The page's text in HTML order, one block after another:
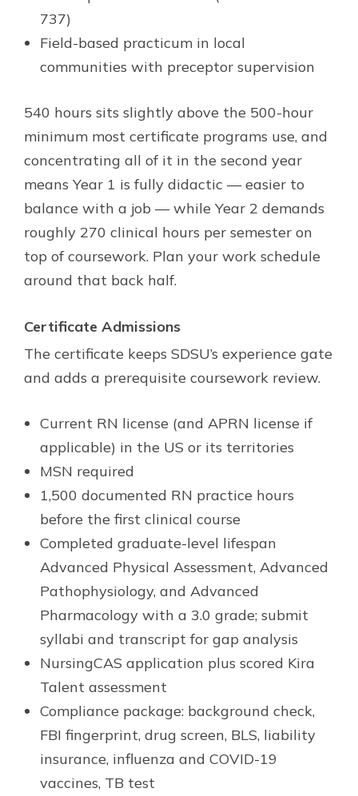
737)
Field-based practicum in local
communities with preceptor supervision
540 hours sits slightly above the 500-hour
minimum most certificate programs use, and
concentrating all of it in the second year
means Year 1 is fully didactic — easier to
balance with a job — while Year 2 demands
roughly 270 clinical hours per semester on
top of coursework. Plan your work schedule
around that back half.
Certificate Admissions
The certificate keeps SDSU’s experience gate
and adds a prerequisite coursework review.
Current RN license (and APRN license if
applicable) in the US or its territories
MSN required
1,500 documented RN practice hours
before the first clinical course
Completed graduate-level lifespan
Advanced Physical Assessment, Advanced
Pathophysiology, and Advanced
Pharmacology with a 3.0 grade; submit
syllabi and transcript for gap analysis
NursingCAS application plus scored Kira
Talent assessment
Compliance package: background check,
FBI fingerprint, drug screen, BLS, liability
insurance, influenza and COVID-19
vaccines, TB test